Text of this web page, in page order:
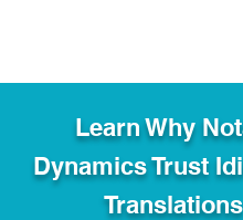
Learn Why
Dynamics Trust
Translations